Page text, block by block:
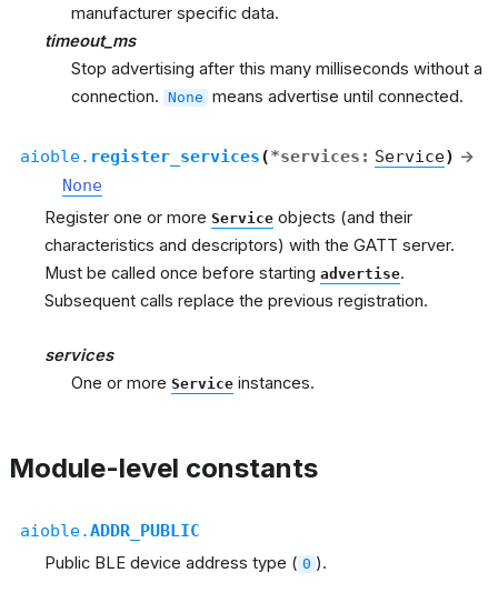
manufacturer specific data.
timeout_ms
Stop advertising after this many milliseconds without a
connection. None means advertise until connected.
aioble. register_services(*services : Service) →
None
Register one or more Service objects (and their
characteristics and descriptors) with the GATT server.
Must be called once before starting advertise.
Subsequent calls replace the previous registration.
services
One or more Service instances.
Module-level constants
aioble.ADDR_PUBLIC
Public BLE device address type ( 0 ).